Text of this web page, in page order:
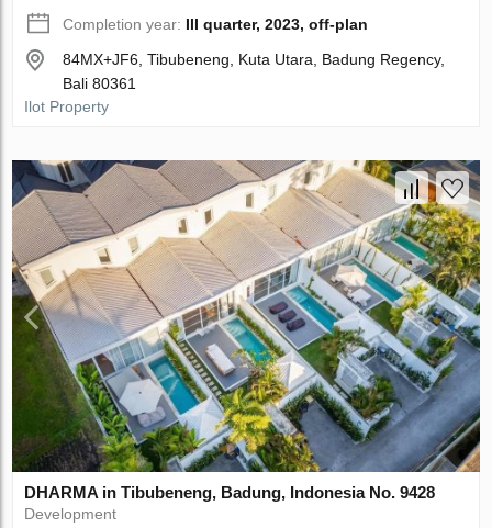
Completion year: III quarter, 2023, off-plan
84MX+JF6, Tibubeneng, Kuta Utara, Badung Regency,
Bali 80361
Ilot Property
DHARMA in Tibubeneng, Badung, Indonesia No. 9428
Development